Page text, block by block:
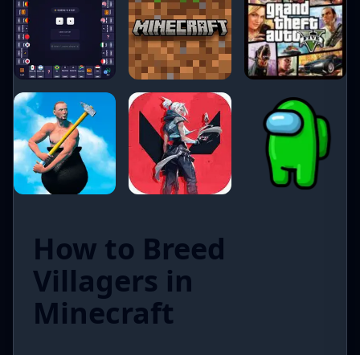
How to Breed
Villagers in
Minecraft